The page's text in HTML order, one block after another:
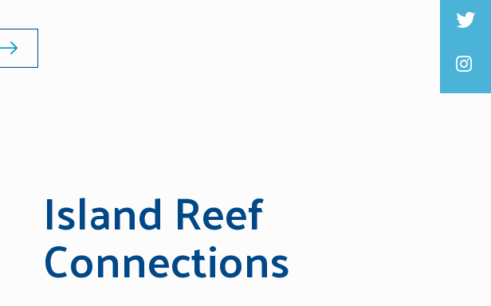
Island Reef
Connections